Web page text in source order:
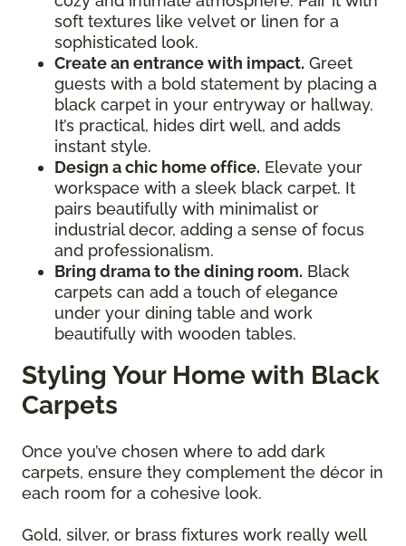
soft textures like velvet or linen for a
sophisticated look.
Create an entrance with impact. Greet
guests with a bold statement by placing a
black carpet in your entryway or hallway.
It’s practical, hides dirt well, and adds
instant style.
Design a chic home office. Elevate your
workspace with a sleek black carpet. It
pairs beautifully with minimalist or
industrial decor, adding a sense of focus
and professionalism.
Bring drama to the dining room. Black
carpets can add a touch of elegance
under your dining table and work
beautifully with wooden tables.
Styling Your Home with Black
Carpets
Once you’ve chosen where to add dark
carpets, ensure they complement the décor in
each room for a cohesive look.
Gold, silver, or brass fixtures work really well